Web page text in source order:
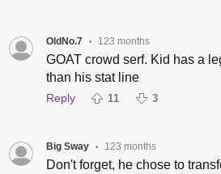
OldNo.7 • 123 months
GOAT crowd serf. Kid has a
than his stat line
Reply 11 3
Big Sway • 123 months
Don't forget, he chose to